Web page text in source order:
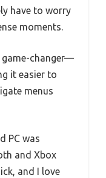
have to worry
moments.
game-changer—
it easier to
menus
PC was
and Xbox
and I love